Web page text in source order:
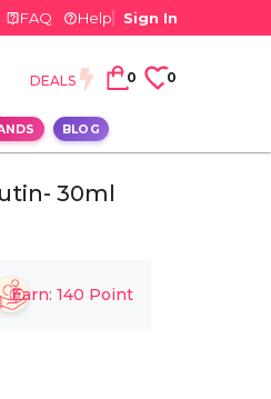
FAQ Help Sign In
DEALS 0 0
BLOG
30ml
Earn: 140 Point